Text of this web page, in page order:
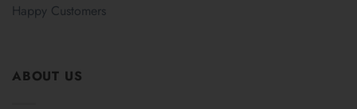
Happy Customers
ABOUT US